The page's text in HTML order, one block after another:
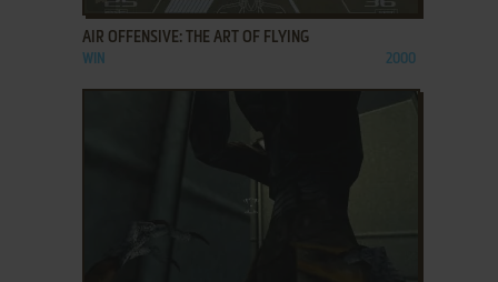
AIR OFFENSIVE: THE ART OF FLYING
WIN 2000